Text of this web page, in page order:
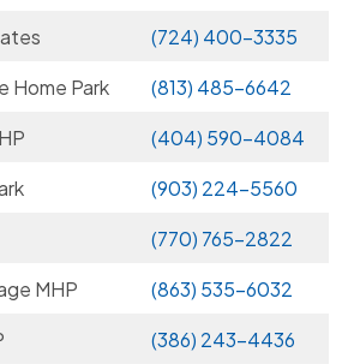
(724) 400-3335
Home Park
(813) 485-6642
(404) 590-4084
(903) 224-5560
(770) 765-2822
MHP
(863) 535-6032
(386) 243-4436